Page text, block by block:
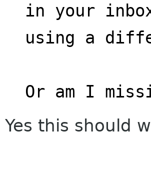
in your
using a
Or am I
Yes this should